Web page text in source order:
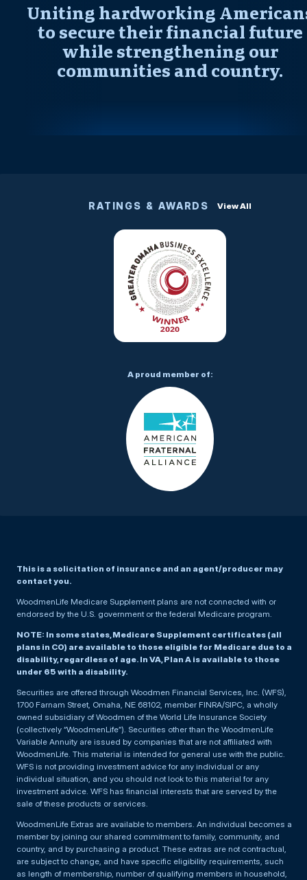
Uniting hardworking
to secure their financial future
while strengthening our
communities and country.
This is a solicitation of insurance and an agent/producer may
contact you.
WoodmenLife Medicare Supplement plans are not connected with or
endorsed by the U.S. government or the federal Medicare program.
NOTE: In some states, Medicare Supplement certificates (all
plans in CO) are available to those eligible for Medicare due to a
disability, regardless of age. In VA, Plan A is available to those
under 65 with a disability.
Securities are offered through Woodmen Financial Services, Inc. (WFS),
1700 Farnam Street, Omaha, NE 68102, member FINRA/SIPC, a wholly
owned subsidiary of Woodmen of the World Life Insurance Society
(collectively “WoodmenLife”). Securities other than the WoodmenLife
Variable Annuity are issued by companies that are not affiliated with
WoodmenLife. This material is intended for general use with the public.
WFS is not providing investment advice for any individual or any
individual situation, and you should not look to this material for any
investment advice. WFS has financial interests that are served by the
sale of these products or services.
WoodmenLife Extras are available to members. An individual becomes a
member by joining our shared commitment to family, community, and
country, and by purchasing a product. These extras are not contractual,
are subject to change, and have specific eligibility requirements, such
as length of membership, number of qualifying members in household,
RATINGS & AWARDS View All
A proud member of: